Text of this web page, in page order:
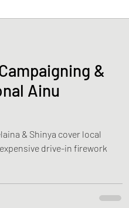
&
Ainu
& Shinya cover local
drive-in firework